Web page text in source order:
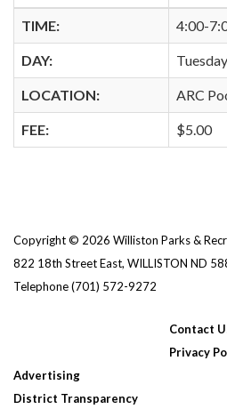
TIME: 4:00-
DAY: Tuesday
LOCATION: ARC
FEE: $5.00
Copyright © 2026 Williston Parks &
822 18th Street East, WILLISTON ND
Telephone(701) 572-9272
Contact
Privacy
Advertising
District Transparency